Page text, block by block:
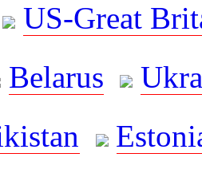
US-Great
Belarus